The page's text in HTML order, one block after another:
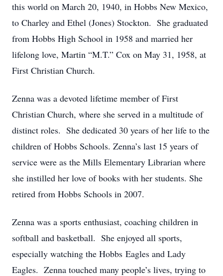
this world on March 20, 1940, in Hobbs New Mexico,
to Charley and Ethel (Jones) Stockton. She graduated
from Hobbs High School in 1958 and married her
lifelong love, Martin “M.T.” Cox on May 31, 1958, at
First Christian Church.
Zenna was a devoted lifetime member of First
Christian Church, where she served in a multitude of
distinct roles. She dedicated 30 years of her life to the
children of Hobbs Schools. Zenna’s last 15 years of
service were as the Mills Elementary Librarian where
she instilled her love of books with her students. She
retired from Hobbs Schools in 2007.
Zenna was a sports enthusiast, coaching children in
softball and basketball. She enjoyed all sports,
especially watching the Hobbs Eagles and Lady
Eagles. Zenna touched many people’s lives, trying to